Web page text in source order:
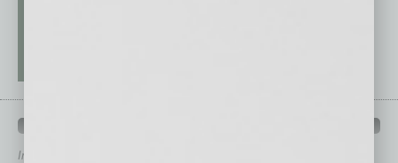
In Business Magazine